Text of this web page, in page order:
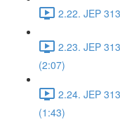
2.22. JEP
2.23. JEP
(2:07)
2.24. JEP
(1:43)